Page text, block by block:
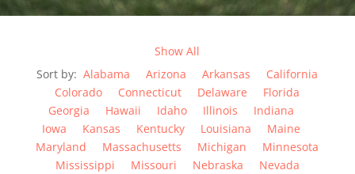
Show All
Sort by:Alabama Arizona Arkansas
California
Colorado
Connecticut Delaware
Florida
Georgia
Hawaii Idaho Illinois
Indiana
Iowa
Kansas Kentucky Louisiana
Maine
Maryland
Massachusetts Michigan
Minnesota
Mississippi
Missouri Nebraska
Nevada